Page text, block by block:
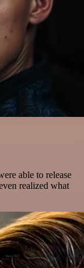
able to release
realized what